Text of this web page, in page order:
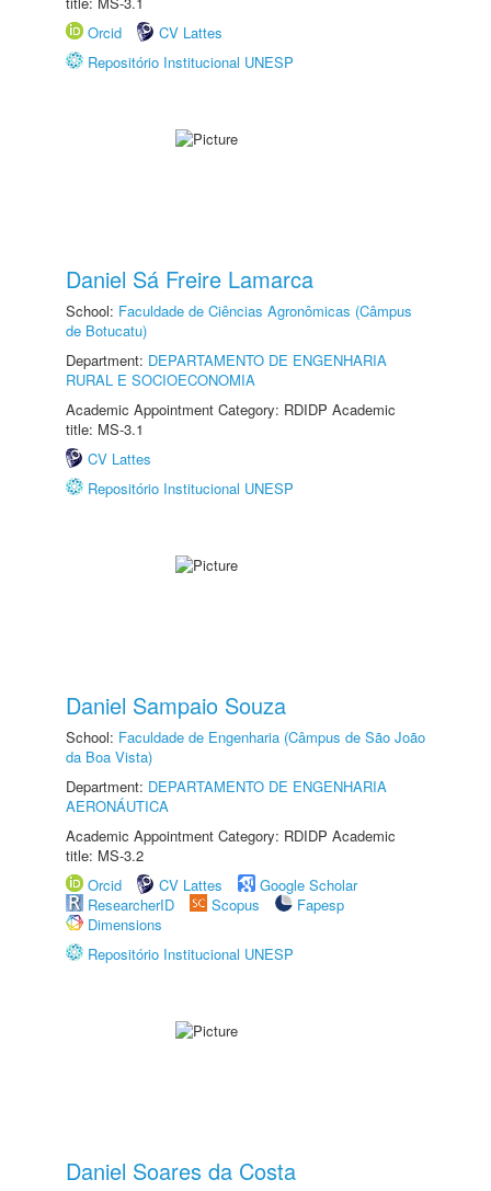
Orcid
CV Lattes
Repositório Institucional UNESP
Daniel Sá Freire Lamarca
School: Faculdade de Ciências Agronômicas (Câmpus
de Botucatu)
Department: DEPARTAMENTO DE ENGENHARIA
RURAL E SOCIOECONOMIA
Academic Appointment Category: RDIDP Academic
title: MS-3.1
CV Lattes
Repositório Institucional UNESP
Daniel Sampaio Souza
School: Faculdade de Engenharia (Câmpus de São João
da Boa Vista)
Department: DEPARTAMENTO DE ENGENHARIA
AERONÁUTICA
Academic Appointment Category: RDIDP Academic
title: MS-3.2
Orcid
CV Lattes
Google Scholar
ResearcherID
Scopus
Fapesp
Dimensions
Repositório Institucional UNESP
Daniel Soares da Costa